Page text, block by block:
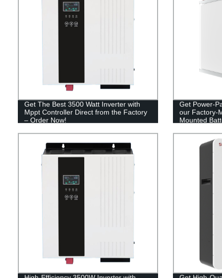
Get The Best 3500 Watt Inverter with
Mppt Controller Direct from the Factory
– Order Now!
Get Power-
our Factory-
Mounted